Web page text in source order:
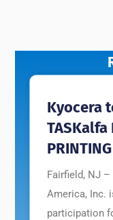
Kyocera
Fairfield, NJ
America, Inc.
participation